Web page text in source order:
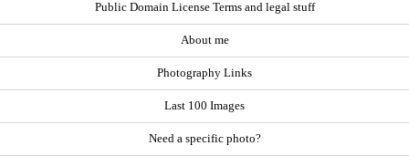
Public Domain License Terms and legal stuff
About me
Photography Links
Last 100 Images
Need a specific photo?